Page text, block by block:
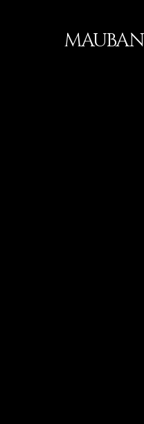
MAUBAN